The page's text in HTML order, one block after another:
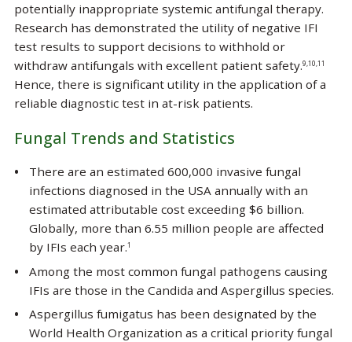
potentially inappropriate systemic antifungal therapy.
Research has demonstrated the utility of negative IFI
test results to support decisions to withhold or
withdraw antifungals with excellent patient safety.9,10,11
Hence, there is significant utility in the application of a
reliable diagnostic test in at-risk patients.
Fungal Trends and Statistics
There are an estimated 600,000 invasive fungal
infections diagnosed in the USA annually with an
estimated attributable cost exceeding $6 billion.
Globally, more than 6.55 million people are affected
by IFIs each year.1
Among the most common fungal pathogens causing
IFIs are those in theCandida andAspergillus species.
Aspergillus fumigatus has been designated by the
World Health Organization as a critical priority fungal